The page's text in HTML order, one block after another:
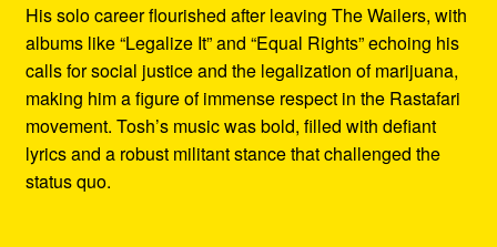
His solo career flourished after leaving The Wailers, with
albums like “Legalize It” and “Equal Rights” echoing his
calls for social justice and the legalization of marijuana,
making him a figure of immense respect in the Rastafari
movement. Tosh’s music was bold, filled with defiant
lyrics and a robust militant stance that challenged the
status quo.